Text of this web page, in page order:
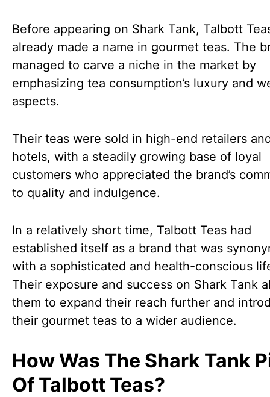
Before appearing on Shark Tank, Talbott
already made a name in gourmet teas. The
managed to carve a niche in the market by
emphasizing tea consumption’s luxury and
aspects.
Their teas were sold in high-end retailers
hotels, with a steadily growing base of loyal
customers who appreciated the brand’s
to quality and indulgence.
In a relatively short time, Talbott Teas had
established itself as a brand that was
with a sophisticated and health-conscious
Their exposure and success on Shark Tank
them to expand their reach further and
their gourmet teas to a wider audience.
How Was The Shark Tank
Of Talbott Teas?